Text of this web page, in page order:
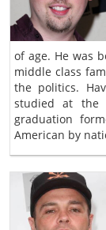
of age. He was
middle class
the politics.
studied at the
graduation
American by